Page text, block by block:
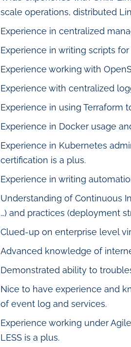
scale operations, distributed
Experience in centralized
Experience in writing scripts
Experience working with
Experience with centralized
Experience in using Terraform
Experience in Docker usage
Experience in Kubernetes
certification is a plus.
Experience in writing
Understanding of Continuous
…) and practices (deployment
Clued-up on enterprise level
Advanced knowledge of
Demonstrated ability to
Nice to have experience and
of event log and services.
Experience working under
LESS is a plus.